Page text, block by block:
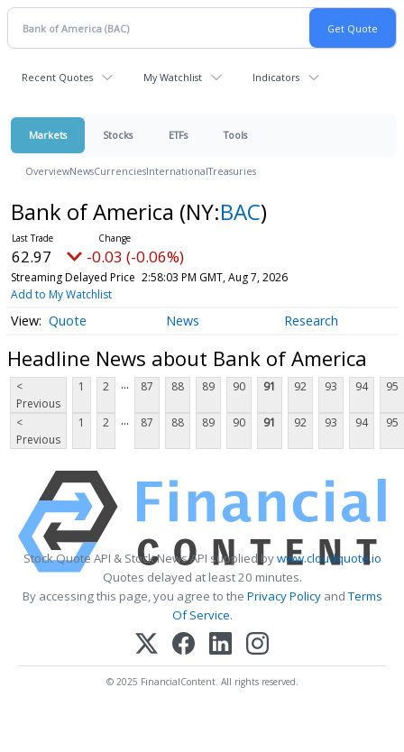
Recent Quotes My Watchlist Indicators
Markets Stocks ETFs Tools
OverviewNewsCurrenciesInternationalTreasuries
Bank of America (NY:BAC)
62.97 -0.03 (-0.06%)
Streaming Delayed Price 2:58:03 PM GMT, Aug 7, 2026
Add to My Watchlist
Quote News Research
Headline News about Bank of America
<
Previous
1 2 ... 87 88 89 90 91 92 93 94 95
<
Previous
1 2 ... 87 88 89 90 91 92 93 94 95
Stock Quote API & Stock News API supplied bywww.cloudquote.io
Quotes delayed at least 20 minutes.
By accessing this page, you agree to the Privacy PolicyandTerms
Of Service.
© 2025 FinancialContent. All rights reserved.